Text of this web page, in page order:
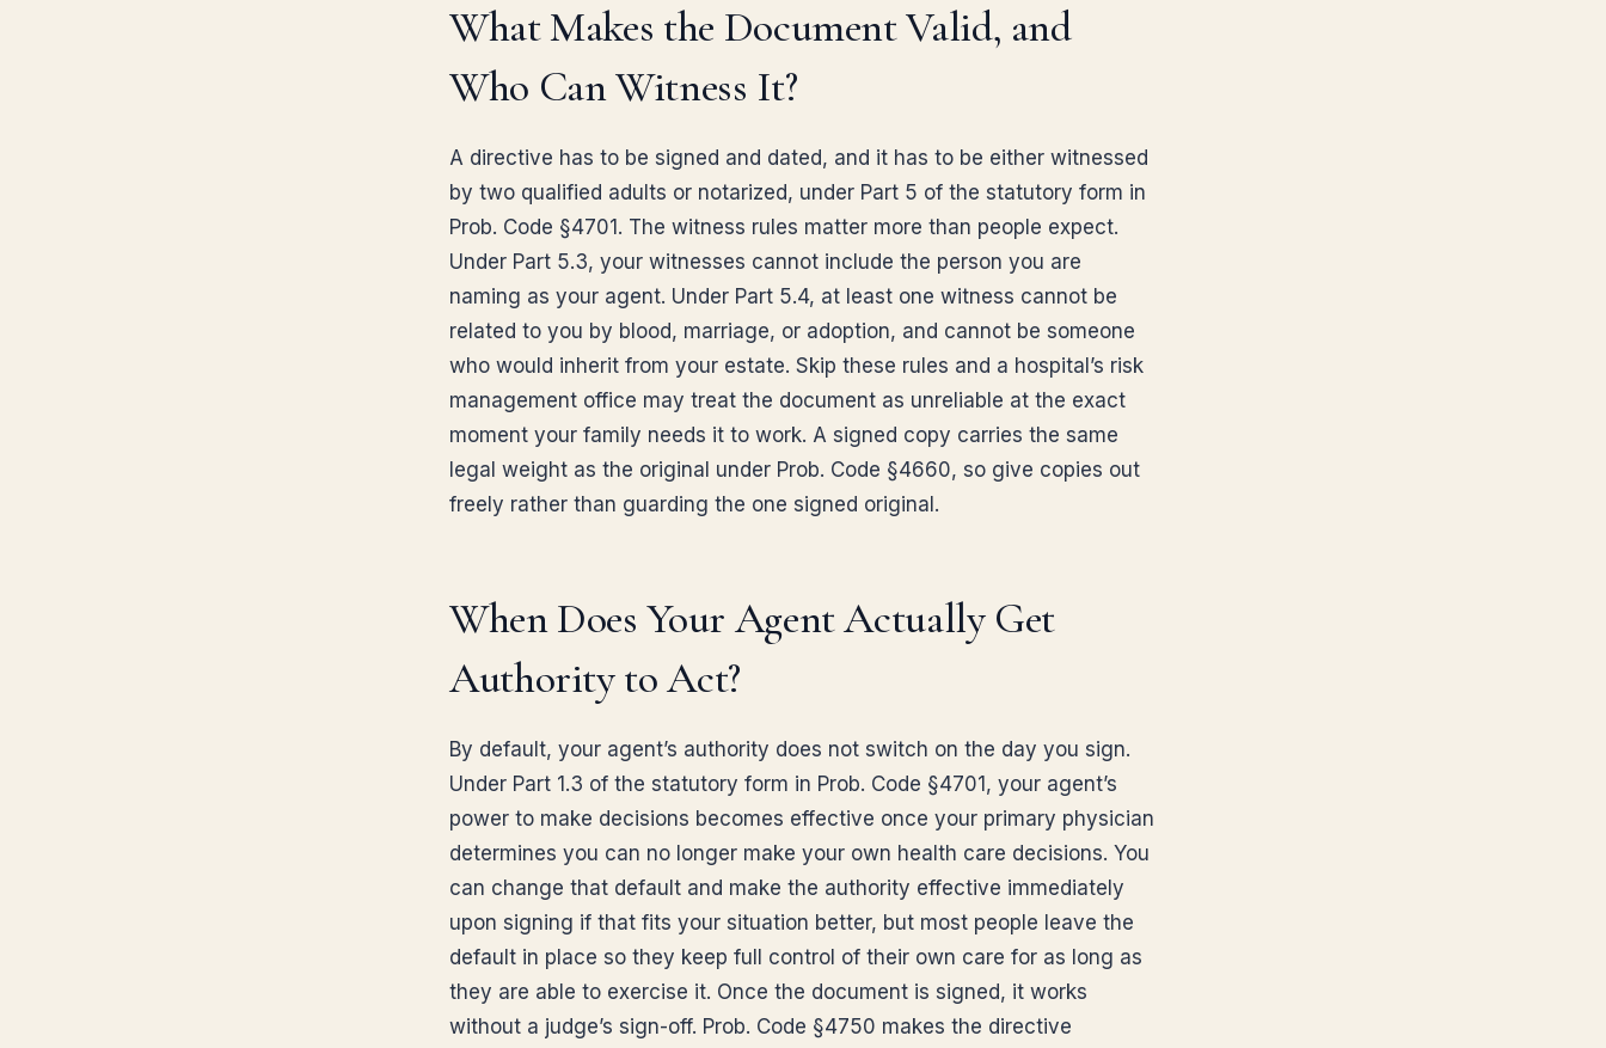
What Makes the Document Valid, and
Who Can Witness It?
A directive has to be signed and dated, and it has to be either witnessed
by two qualified adults or notarized, under Part 5 of the statutory form in
Prob. Code §4701. The witness rules matter more than people expect.
Under Part 5.3, your witnesses cannot include the person you are
naming as your agent. Under Part 5.4, at least one witness cannot be
related to you by blood, marriage, or adoption, and cannot be someone
who would inherit from your estate. Skip these rules and a hospital’s risk
management office may treat the document as unreliable at the exact
moment your family needs it to work. A signed copy carries the same
legal weight as the original under Prob. Code §4660, so give copies out
freely rather than guarding the one signed original.
When Does Your Agent Actually Get
Authority to Act?
By default, your agent’s authority does not switch on the day you sign.
Under Part 1.3 of the statutory form in Prob. Code §4701, your agent’s
power to make decisions becomes effective once your primary physician
determines you can no longer make your own health care decisions. You
can change that default and make the authority effective immediately
upon signing if that fits your situation better, but most people leave the
default in place so they keep full control of their own care for as long as
they are able to exercise it. Once the document is signed, it works
without a judge’s sign-off. Prob. Code §4750 makes the directive